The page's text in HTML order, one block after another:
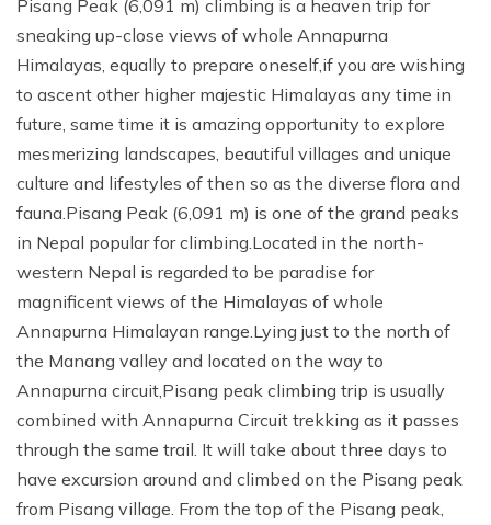
Pisang Peak (6,091 m) climbing is a heaven trip for
sneaking up-close views of whole Annapurna
Himalayas, equally to prepare oneself,if you are wishing
to ascent other higher majestic Himalayas any time in
future, same time it is amazing opportunity to explore
mesmerizing landscapes, beautiful villages and unique
culture and lifestyles of then so as the diverse flora and
fauna.Pisang Peak (6,091 m) is one of the grand peaks
in Nepal popular for climbing.Located in the north-
western Nepal is regarded to be paradise for
magnificent views of the Himalayas of whole
Annapurna Himalayan range.Lying just to the north of
the Manang valley and located on the way to
Annapurna circuit,Pisang peak climbing trip is usually
combined with Annapurna Circuit trekking as it passes
through the same trail. It will take about three days to
have excursion around and climbed on the Pisang peak
from Pisang village. From the top of the Pisang peak,